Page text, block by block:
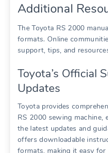
Additional
The Toyota RS 2000
formats. Online
support, tips, and
Toyota’s Official
Updates
Toyota provides
RS 2000 sewing machine,
the latest updates and
offers downloadable
formats, making it easy